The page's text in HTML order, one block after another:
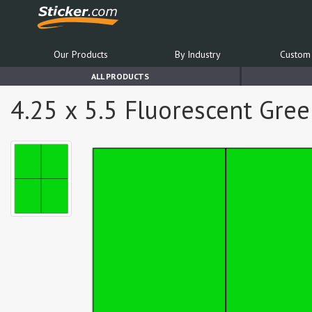
Our Products By Industry
ALL PRODUCTS
4.25 x 5.5 Fluorescent